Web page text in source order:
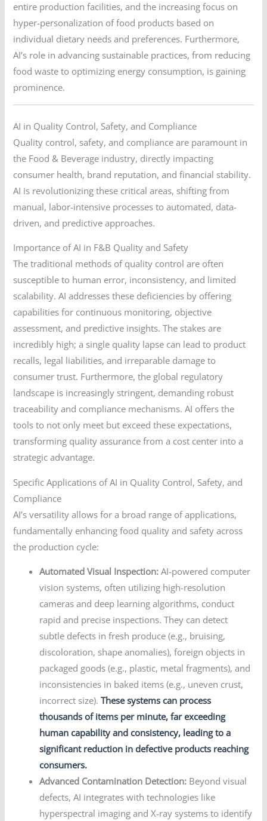
entire production facilities, and the increasing focus on
hyper-personalization of food products based on
individual dietary needs and preferences. Furthermore,
AI’s role in advancing sustainable practices, from reducing
food waste to optimizing energy consumption, is gaining
prominence.
AI in Quality Control, Safety, and Compliance
Quality control, safety, and compliance are paramount in
the Food & Beverage industry, directly impacting
consumer health, brand reputation, and financial stability.
AI is revolutionizing these critical areas, shifting from
manual, labor-intensive processes to automated, data-
driven, and predictive approaches.
Importance of AI in F&B Quality and Safety
The traditional methods of quality control are often
susceptible to human error, inconsistency, and limited
scalability. AI addresses these deficiencies by offering
capabilities for continuous monitoring, objective
assessment, and predictive insights. The stakes are
incredibly high; a single quality lapse can lead to product
recalls, legal liabilities, and irreparable damage to
consumer trust. Furthermore, the global regulatory
landscape is increasingly stringent, demanding robust
traceability and compliance mechanisms. AI offers the
tools to not only meet but exceed these expectations,
transforming quality assurance from a cost center into a
strategic advantage.
Specific Applications of AI in Quality Control, Safety, and
Compliance
AI’s versatility allows for a broad range of applications,
fundamentally enhancing food quality and safety across
the production cycle:
Automated Visual Inspection: AI-powered computer
vision systems, often utilizing high-resolution
cameras and deep learning algorithms, conduct
rapid and precise inspections. They can detect
subtle defects in fresh produce (e.g., bruising,
discoloration, shape anomalies), foreign objects in
packaged goods (e.g., plastic, metal fragments), and
inconsistencies in baked items (e.g., uneven crust,
incorrect size).These systems can process
thousands of items per minute, far exceeding
human capability and consistency, leading to a
significant reduction in defective products reaching
consumers.
Advanced Contamination Detection: Beyond visual
defects, AI integrates with technologies like
hyperspectral imaging and X-ray systems to identify